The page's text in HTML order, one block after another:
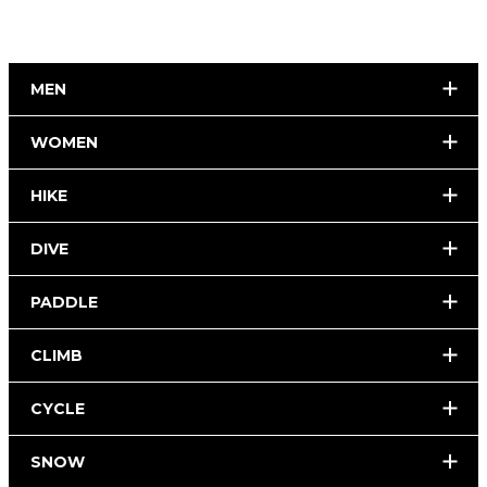
MEN
WOMEN
HIKE
DIVE
PADDLE
CLIMB
CYCLE
SNOW